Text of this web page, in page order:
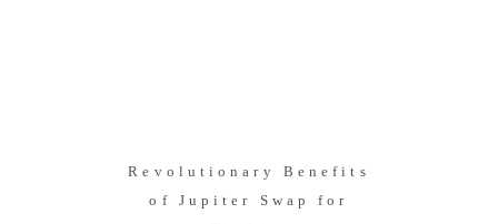
Revolutionary Benefits
of Jupiter Swap for